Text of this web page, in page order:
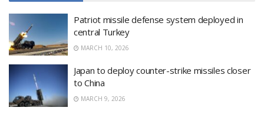
Patriot missile defense system deployed in
central Turkey
MARCH 10, 2026
Japan to deploy counter-strike missiles closer
to China
MARCH 9, 2026